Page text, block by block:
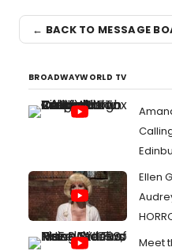
← BACK TO MESSAGE
BROADWAYWORLD TV
Ellen
Meet